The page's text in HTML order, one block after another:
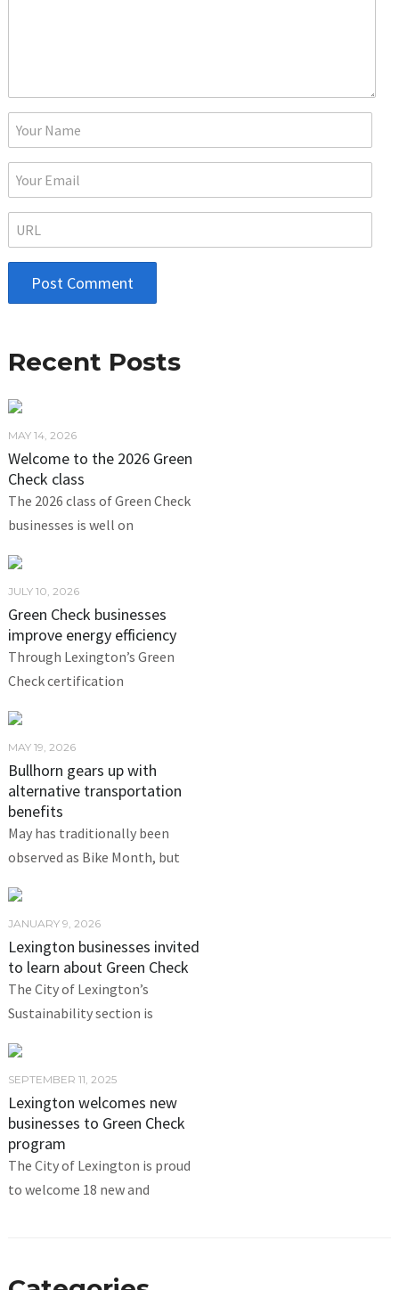
Recent Posts
MAY 14, 2026
Welcome to the 2026 Green
Check class
The 2026 class of Green Check
businesses is well on
JULY 10, 2026
Green Check businesses
improve energy efficiency
Through Lexington’s Green
Check certification
MAY 19, 2026
Bullhorn gears up with
alternative transportation
benefits
May has traditionally been
observed as Bike Month, but
JANUARY 9, 2026
Lexington businesses invited
to learn about Green Check
The City of Lexington’s
Sustainability section is
SEPTEMBER 11, 2025
Lexington welcomes new
businesses to Green Check
program
The City of Lexington is proud
to welcome 18 new and